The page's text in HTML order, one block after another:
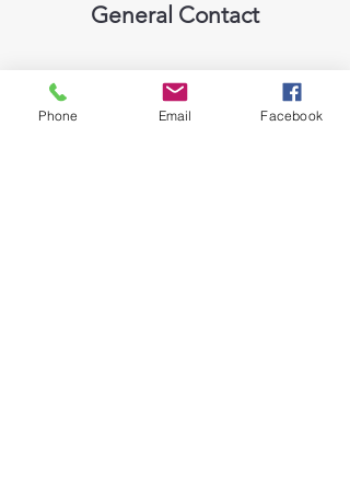
General Contact
Phone Email Facebook